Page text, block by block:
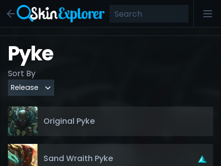
Pyke
Sort By
Original Pyke
Sand Wraith Pyke